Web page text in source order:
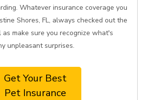
Whatever insurance coverage you
Shores, FL, always checked out the
make sure you recognize what's
unpleasant surprises.
Get Your Best
Pet Insurance